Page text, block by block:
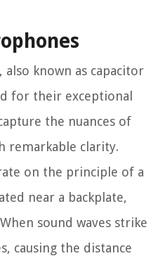
known as capacitor
for their exceptional
the nuances of
remarkable clarity.
on the principle of a
near a backplate,
sound waves strike
causing the distance